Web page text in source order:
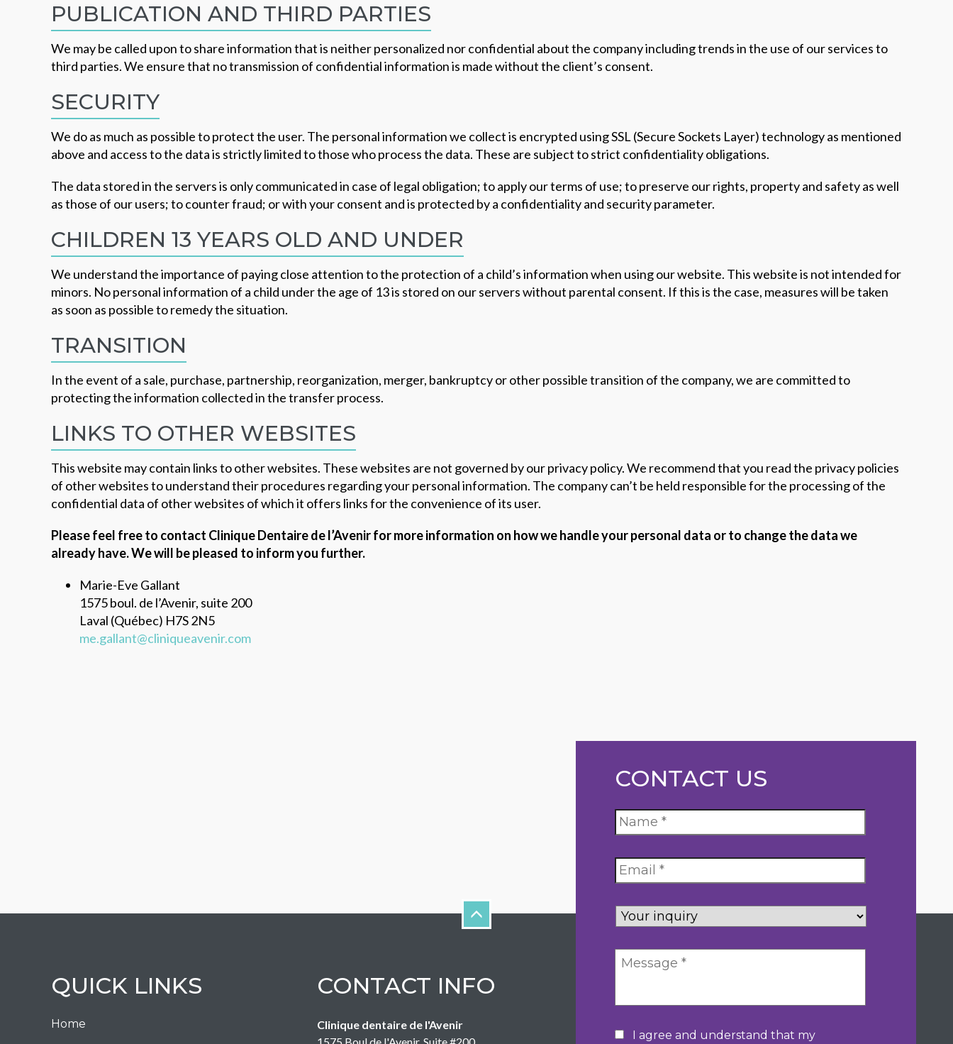
PUBLICATION AND THIRD PARTIES
We may be called upon to share information that is neither personalized nor confidential about the company including trends in the use of our services to
third parties. We ensure that no transmission of confidential information is made without the client’s consent.
SECURITY
We do as much as possible to protect the user. The personal information we collect is encrypted using SSL (Secure Sockets Layer) technology as mentioned
above and access to the data is strictly limited to those who process the data. These are subject to strict confidentiality obligations.
The data stored in the servers is only communicated in case of legal obligation; to apply our terms of use; to preserve our rights, property and safety as well
as those of our users; to counter fraud; or with your consent and is protected by a confidentiality and security parameter.
CHILDREN 13 YEARS OLD AND UNDER
We understand the importance of paying close attention to the protection of a child’s information when using our website. This website is not intended for
minors. No personal information of a child under the age of 13 is stored on our servers without parental consent. If this is the case, measures will be taken
as soon as possible to remedy the situation.
TRANSITION
In the event of a sale, purchase, partnership, reorganization, merger, bankruptcy or other possible transition of the company, we are committed to
protecting the information collected in the transfer process.
LINKS TO OTHER WEBSITES
This website may contain links to other websites. These websites are not governed by our privacy policy. We recommend that you read the privacy policies
of other websites to understand their procedures regarding your personal information. The company can’t be held responsible for the processing of the
confidential data of other websites of which it offers links for the convenience of its user.
Please feel free to contact Clinique Dentaire de l’Avenir for more information on how we handle your personal data or to change the data we
already have.We will be pleased to inform you further.
Marie-Eve Gallant
1575 boul. de l’Avenir, suite 200
Laval (Québec) H7S 2N5
me.gallant@cliniqueavenir.com
QUICK LINKS
Home
CONTACT INFO
Clinique dentaire de l'Avenir
CONTACT US
Your
inquiry *
Consentement *
I agree and understand that my